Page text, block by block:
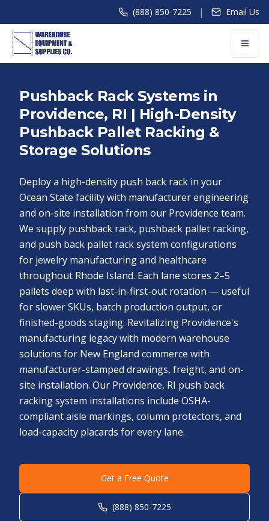
(888) 850-7225 | Email Us
Pushback Rack Systems in
Providence, RI | High-Density
Pushback Pallet Racking &
Storage Solutions
Deploy a high-density push back rack in your
Ocean State facility with manufacturer engineering
and on-site installation from our Providence team.
We supply pushback rack, pushback pallet racking,
and push back pallet rack system configurations
for jewelry manufacturing and healthcare
throughout Rhode Island. Each lane stores 2–5
pallets deep with last-in-first-out rotation — useful
for slower SKUs, batch production output, or
finished-goods staging. Revitalizing Providence's
manufacturing legacy with modern warehouse
solutions for New England commerce with
manufacturer-stamped drawings, freight, and on-
site installation. Our Providence, RI push back
racking system installations include OSHA-
compliant aisle markings, column protectors, and
load-capacity placards for every lane.
Get a Free Quote
(888) 850-7225